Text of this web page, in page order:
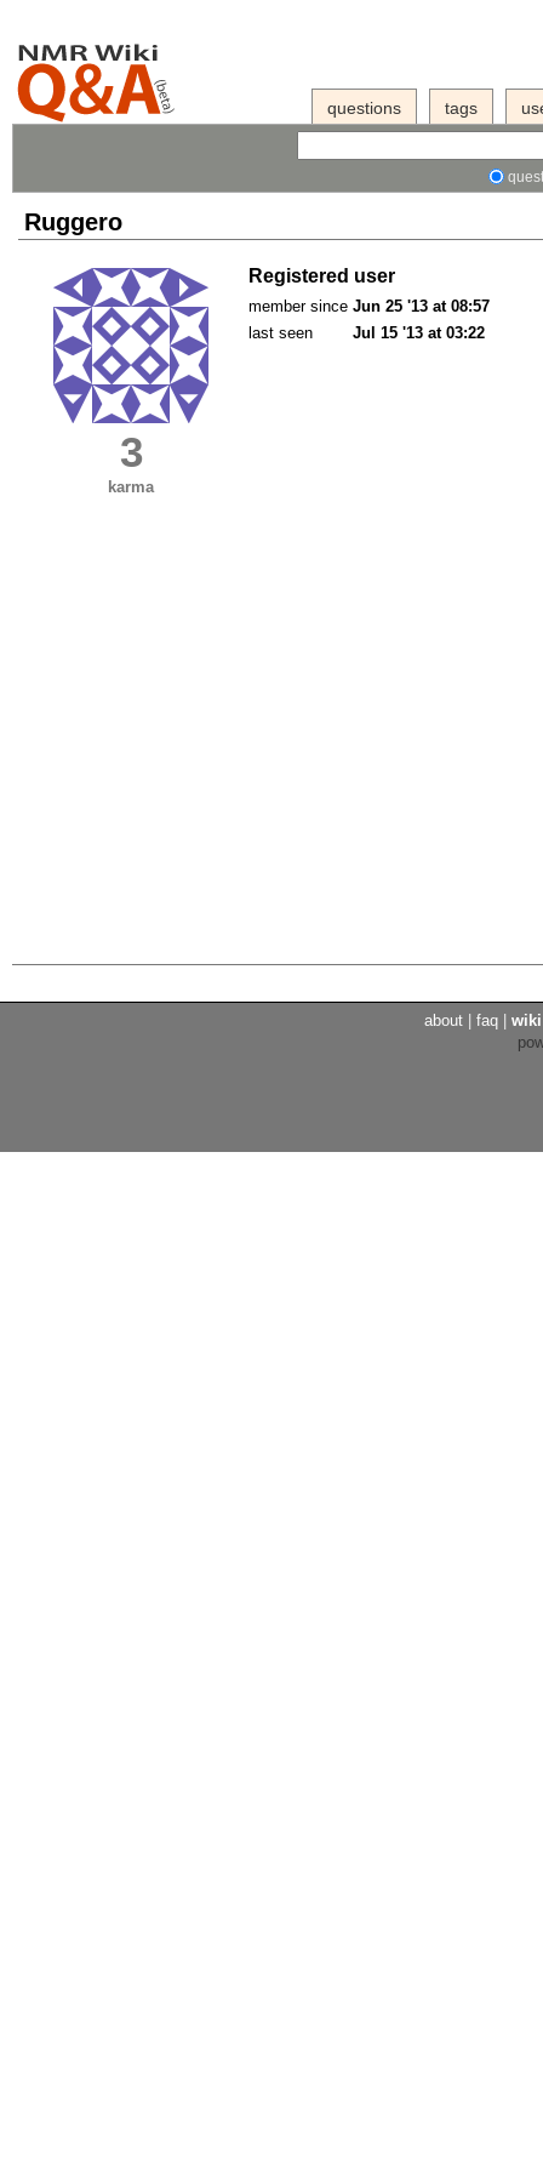
questions tags
Ruggero
3
karma
Registered user
member since Jun 25 '13 at 08:57
last seen
Jul 15 '13 at 03:22
about faq wiki